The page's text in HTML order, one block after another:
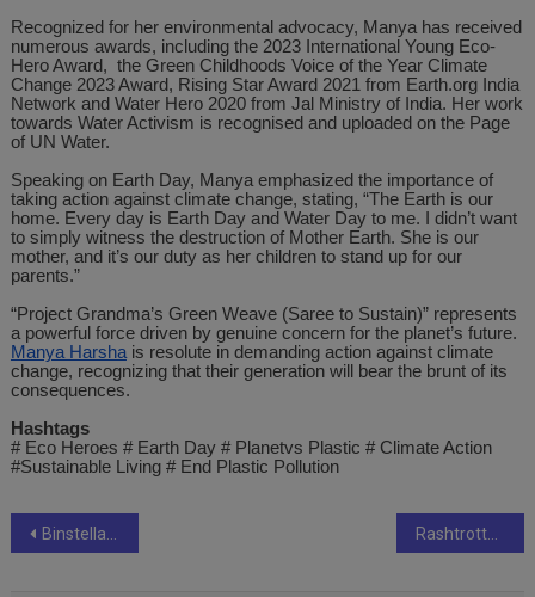
Recognized for her environmental advocacy, Manya has received
numerous awards, including the 2023 International Young Eco-
Hero Award, the Green Childhoods Voice of the Year Climate
Change 2023 Award, Rising Star Award 2021 from Earth.org India
Network and Water Hero 2020 from Jal Ministry of India. Her work
towards Water Activism is recognised and uploaded on the Page
of UN Water.
Speaking on Earth Day, Manya emphasized the importance of
taking action against climate change, stating, “The Earth is our
home. Every day is Earth Day and Water Day to me. I didn’t want
to simply witness the destruction of Mother Earth. She is our
mother, and it’s our duty as her children to stand up for our
parents.”
“Project Grandma’s Green Weave (Saree to Sustain)” represents
a powerful force driven by genuine concern for the planet’s future.
Manya Harshais resolute in demanding action against climate
change, recognizing that their generation will bear the brunt of its
consequences.
Hashtags
# Eco Heroes # Earth Day # Planetvs Plastic # Climate Action
#Sustainable Living # End Plastic Pollution
Post
Binstellar Technologies Pvt. Ltd: Fastest-Growing Tech Company in Gujarat, India Rashtrotthana Hospital, Bengaluru Marks a Milestone as the First Hospital Under Rashtrotthana Parishat to Implement Contactless Remote Patient Monitoring with Dozee to Enhance Patient Safety